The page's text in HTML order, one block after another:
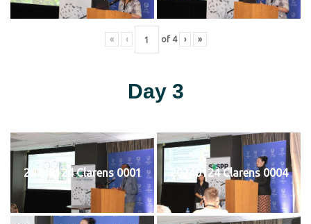
« ‹ of 4 › »
Day 3
20240124 Clarens 0001 20240124 Clarens 0004